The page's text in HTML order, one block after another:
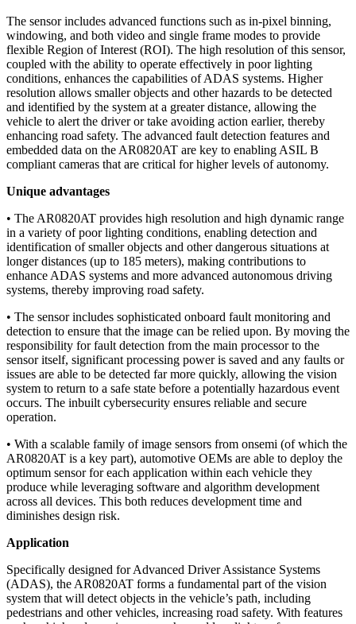
The sensor includes advanced functions such as in-pixel binning,
windowing, and both video and single frame modes to provide
flexible Region of Interest (ROI). The high resolution of this sensor,
coupled with the ability to operate effectively in poor lighting
conditions, enhances the capabilities of ADAS systems. Higher
resolution allows smaller objects and other hazards to be detected
and identified by the system at a greater distance, allowing the
vehicle to alert the driver or take avoiding action earlier, thereby
enhancing road safety. The advanced fault detection features and
embedded data on the AR0820AT are key to enabling ASIL B
compliant cameras that are critical for higher levels of autonomy.
Unique advantages
• The AR0820AT provides high resolution and high dynamic range
in a variety of poor lighting conditions, enabling detection and
identification of smaller objects and other dangerous situations at
longer distances (up to 185 meters), making contributions to
enhance ADAS systems and more advanced autonomous driving
systems, thereby improving road safety.
• The sensor includes sophisticated onboard fault monitoring and
detection to ensure that the image can be relied upon. By moving the
responsibility for fault detection from the main processor to the
sensor itself, significant processing power is saved and any faults or
issues are able to be detected far more quickly, allowing the vision
system to return to a safe state before a potentially hazardous event
occurs. The inbuilt cybersecurity ensures reliable and secure
operation.
• With a scalable family of image sensors from onsemi (of which the
AR0820AT is a key part), automotive OEMs are able to deploy the
optimum sensor for each application within each vehicle they
produce while leveraging software and algorithm development
across all devices. This both reduces development time and
diminishes design risk.
Application
Specifically designed for Advanced Driver Assistance Systems
(ADAS), the AR0820AT forms a fundamental part of the vision
system that will detect objects in the vehicle’s path, including
pedestrians and other vehicles, increasing road safety. With features